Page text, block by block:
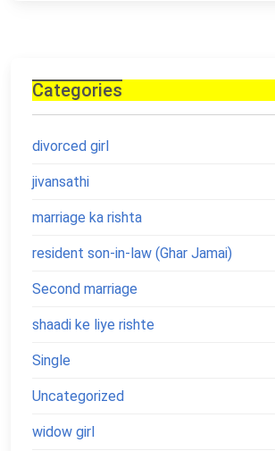
Categories
divorced girl
jivansathi
marriage ka rishta
resident son-in-law (Ghar Jamai)
Second marriage
shaadi ke liye rishte
Single
Uncategorized
widow girl